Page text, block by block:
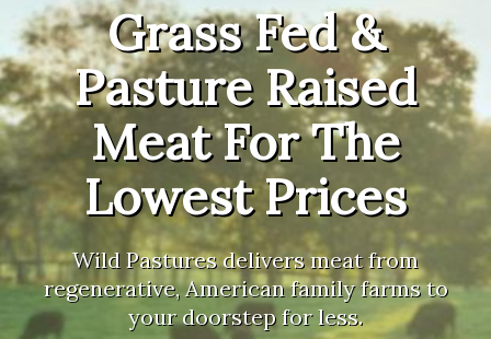
Grass Fed &
Pasture Raised
Meat For The
Lowest Prices
Wild Pastures delivers meat from
regenerative, American family farms to
your doorstep for less.